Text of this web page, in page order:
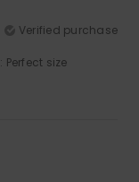
Verified purchase
: Perfect size